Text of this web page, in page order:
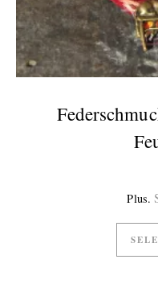
Plus.